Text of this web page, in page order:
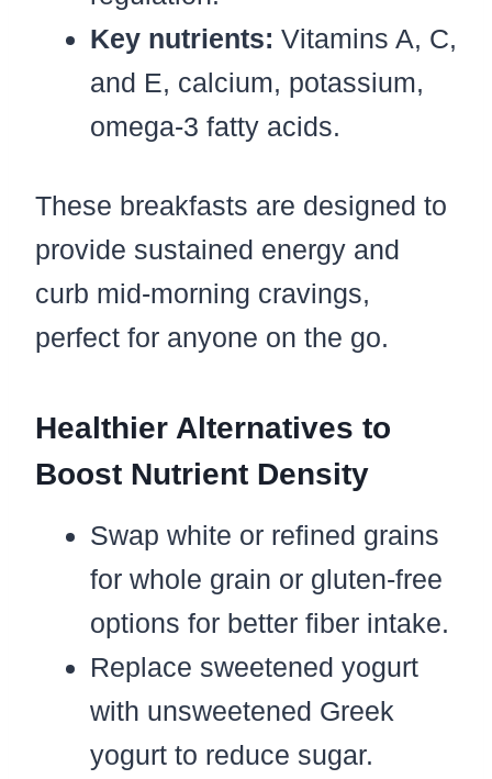
Key nutrients: Vitamins A, C,
and E, calcium, potassium,
omega-3 fatty acids.
These breakfasts are designed to
provide sustained energy and
curb mid-morning cravings,
perfect for anyone on the go.
Healthier Alternatives to
Boost Nutrient Density
Swap white or refined grains
for whole grain or gluten-free
options for better fiber intake.
Replace sweetened yogurt
with unsweetened Greek
yogurt to reduce sugar.